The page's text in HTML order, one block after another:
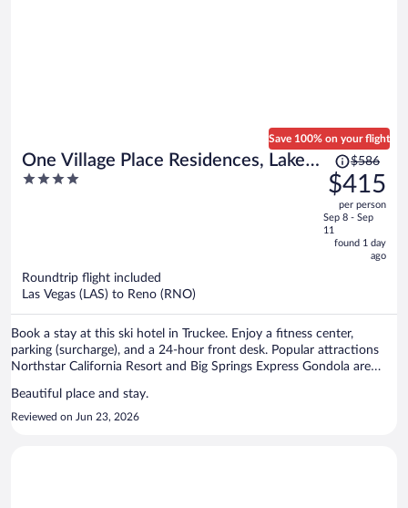
One Village Place Residences, Lake
Tahoe
4
Save 100% on your flight
Price
was
$586,
price
is
now
$586
$415
per person
Sep 8 - Sep
11
found 1 day
ago
Roundtrip flight included
Las Vegas (LAS) to Reno (RNO)
Book a stay at this ski hotel in Truckee. Enjoy a fitness center,
parking (surcharge), and a 24-hour front desk. Popular attractions
Northstar California Resort and Big Springs Express Gondola are
Beautiful place and stay.
Reviewed on Jun 23, 2026